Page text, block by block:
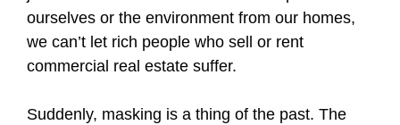
ourselves or the environment from our homes,
we can’t let rich people who sell or rent
commercial real estate suffer.
Suddenly, masking is a thing of the past. The